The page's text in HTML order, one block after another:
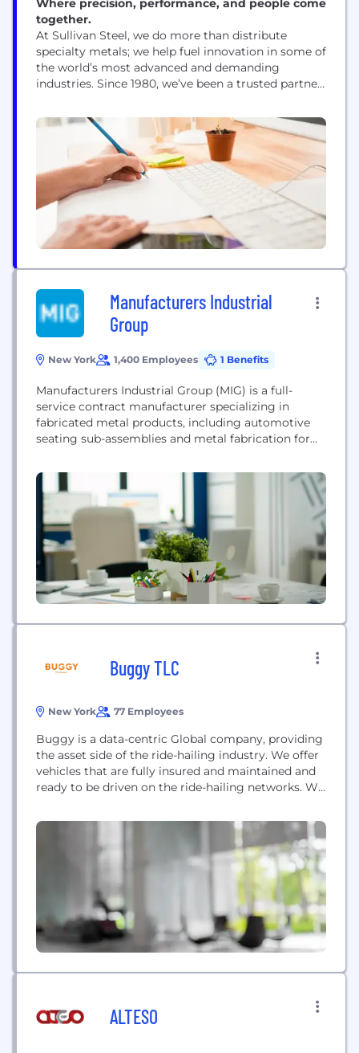
Where precision, performance, and people come
together.
At Sullivan Steel, we do more than distribute
specialty metals; we help fuel innovation in some of
the world’s most advanced and demanding
industries. Since 1980, we’ve been a trusted partner
performance sectors that rely on precision-
engineered steel to perform under pressure. From
sourcing ultra-clean steel grades to advising on
heat treatment and machining...
Manufacturers Industrial
Group
New York 1,400 Employees 1 Benefits
Manufacturers Industrial Group (MIG) is a full-
service contract manufacturer specializing in
fabricated metal products, including automotive
seating sub-assemblies and metal fabrication for
recognized for expertise in robotic welding and
precision metal fabrication.
Buggy TLC
New York 77 Employees
Buggy is a data-centric Global company, providing
the asset side of the ride-hailing industry. We offer
vehicles that are fully insured and maintained and
ready to be driven on the ride-hailing networks. We
value to drivers; either because of local regulation
or the credit markets. Buggy recognizes that
driver satisfaction is integral...
ALTESO